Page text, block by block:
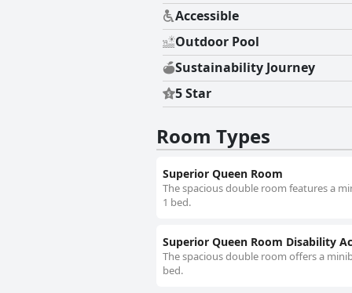
Accessible
Outdoor Pool
Sustainability Journey
5 Star
Room Types
Superior Queen Room
The spacious double room features a
1 bed.
Superior Queen Room Disability
The spacious double room offers a
bed.